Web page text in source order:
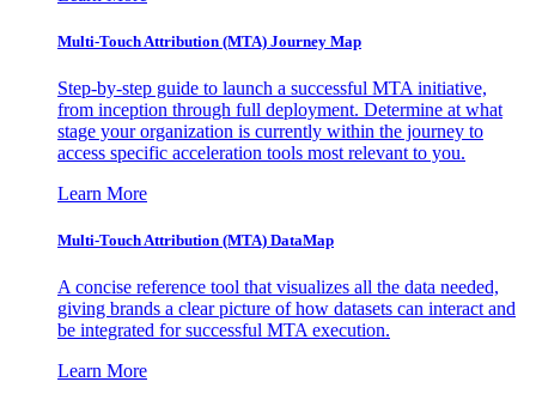
Multi-Touch Attribution (MTA) Journey Map
Step-by-step guide to launch a successful MTA initiative,
from inception through full deployment. Determine at what
stage your organization is currently within the journey to
access specific acceleration tools most relevant to you.
Learn More
Multi-Touch Attribution (MTA) DataMap
A concise reference tool that visualizes all the data needed,
giving brands a clear picture of how datasets can interact and
be integrated for successful MTA execution.
Learn More